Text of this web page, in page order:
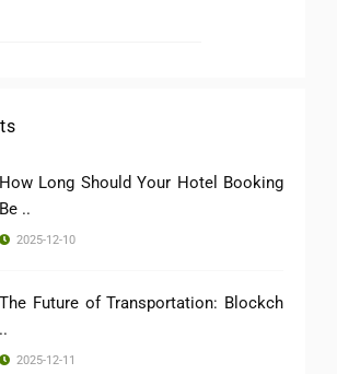
How Long Should Your Hotel Booking
Be ..
2025-12-10
The Future of Transportation: Blockch
..
2025-12-11